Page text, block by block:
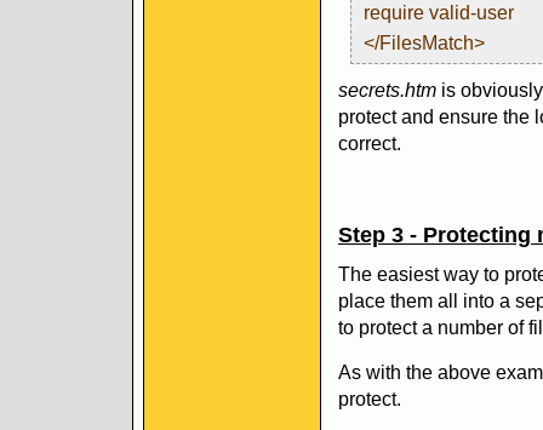
require valid-user
</FilesMatch>
secrets.htm is
protect and ensure the
correct.
Step 3 - Protecting
The easiest way to
place them all into a
to protect a number of
As with the above
protect.